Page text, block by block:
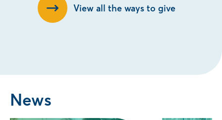
View all the ways to give
News